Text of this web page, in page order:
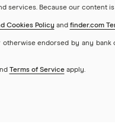
services. Because our
Cookies Policy and finder.com
endorsed by any
Terms of Serviceapply.